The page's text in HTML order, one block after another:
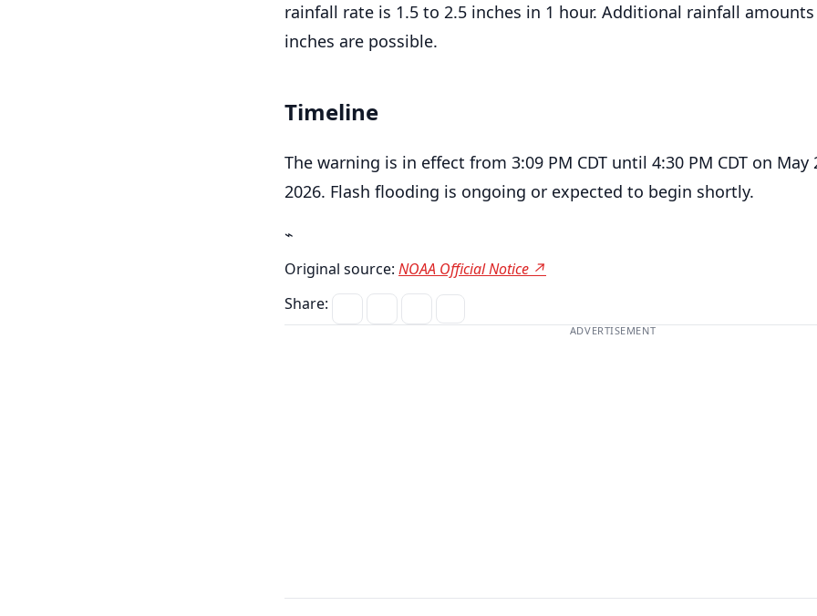
rainfall rate is 1.5 to 2.5 inches in 1 hour. Additional rainfall
inches are possible.
Timeline
The warning is in effect from 3:09 PM CDT until 4:30 PM CDT on May
2026. Flash flooding is ongoing or expected to begin shortly.
⌁
Original source: NOAA Official Notice ↗
Share:
ADVERTISEMENT